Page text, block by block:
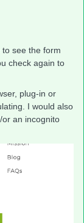
see the form
check again to
plug-in or
I would also
an incognito